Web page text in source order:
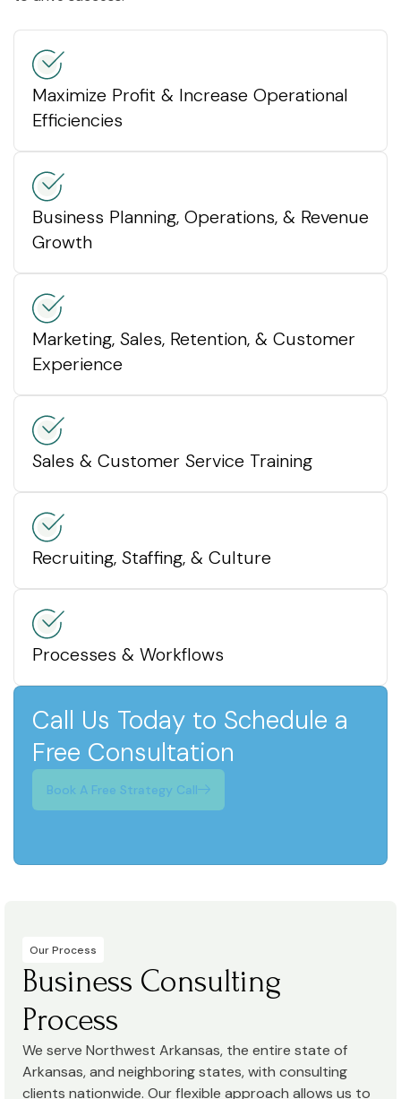
Maximize Profit & Increase Operational
Efficiencies
Business Planning, Operations, & Revenue
Growth
Marketing, Sales, Retention, & Customer
Experience
Sales & Customer Service Training
Recruiting, Staffing, & Culture
Processes & Workflows
Call Us Today to Schedule a
Free Consultation
Book A Free Strategy Call
Our Process
Business Consulting
Process
We serve Northwest Arkansas, the entire state of
Arkansas, and neighboring states, with consulting
clients nationwide. Our flexible approach allows us to